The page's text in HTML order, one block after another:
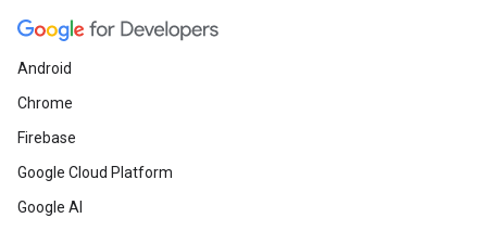
Android
Chrome
Firebase
Google Cloud Platform
Google AI